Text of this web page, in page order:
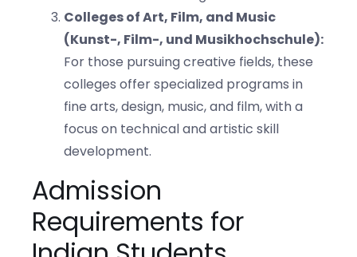
Colleges of Art, Film, and Music
(Kunst-, Film-, und Musikhochschule):
For those pursuing creative fields, these
colleges offer specialized programs in
fine arts, design, music, and film, with a
focus on technical and artistic skill
development.
Admission
Requirements for